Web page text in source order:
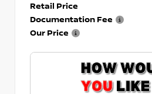
Retail Price
Documentation Fee
Our Price